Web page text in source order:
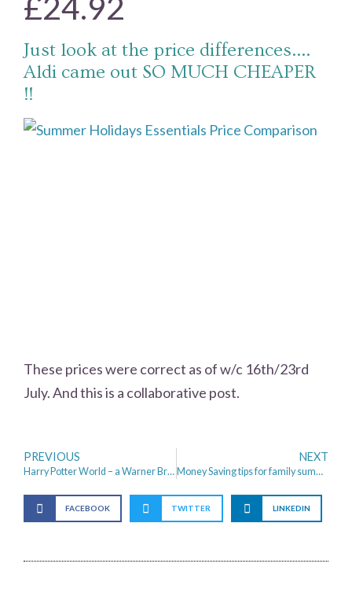
Just look at the price differences….
Aldi came out SO MUCH CHEAPER
!!
These prices were correct as of w/c 16th/23rd
July. And this is a collaborative post.
PREVIOUS
Harry Potter World – a Warner Bros. Studio Tour
NEXT
Money Saving tips for family summer holidays.
FACEBOOK TWITTER LINKEDIN